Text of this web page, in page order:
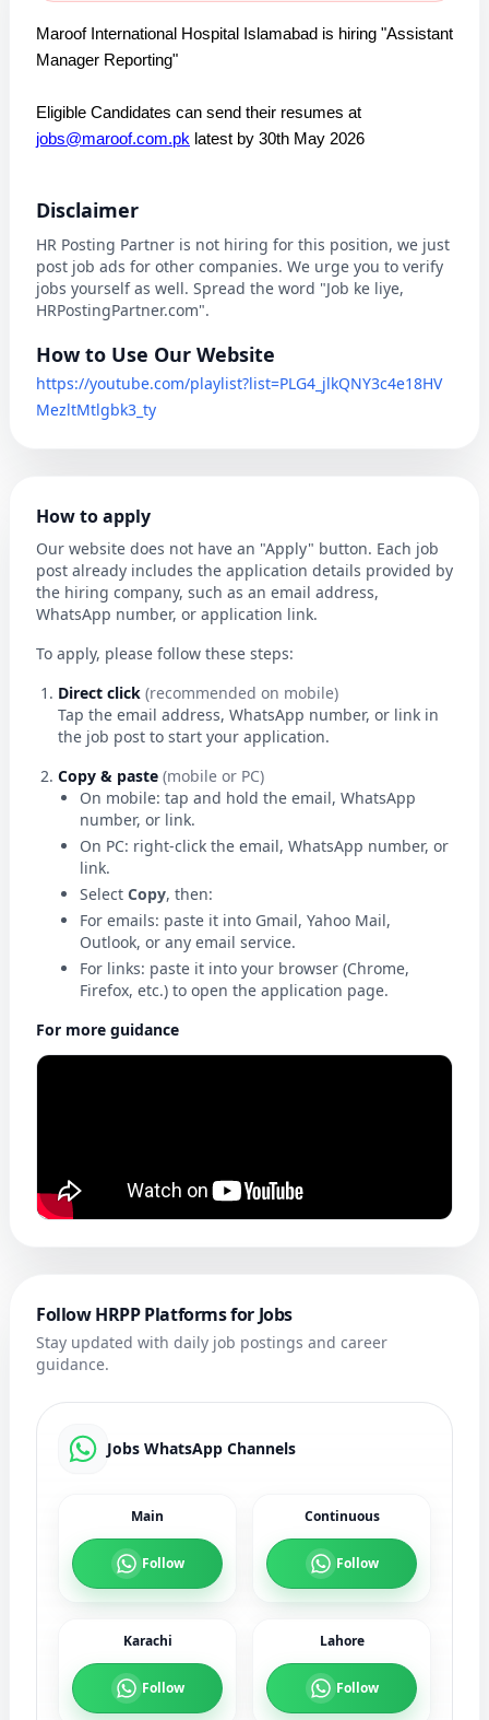
Maroof International Hospital Islamabad is hiring "Assistant
Manager Reporting"
Eligible Candidates can send their resumes at
jobs@maroof.com.pk latest by 30th May 2026
Disclaimer
HR Posting Partner is not hiring for this position, we just
post job ads for other companies. We urge you to verify
jobs yourself as well. Spread the word "Job ke liye,
HRPostingPartner.com".
How to Use Our Website
https://youtube.com/playlist?list=PLG4_jlkQNY3c4e18HV
MezltMtlgbk3_ty
How to apply
Our website does not have an "Apply" button. Each job
post already includes the application details provided by
the hiring company, such as an email address,
WhatsApp number, or application link.
To apply, please follow these steps:
Direct click (recommended on mobile)
Tap the email address, WhatsApp number, or link in
the job post to start your application.
Copy & paste (mobile or PC)
On mobile: tap and hold the email, WhatsApp
number, or link.
On PC: right-click the email, WhatsApp number, or
link.
Select Copy, then:
For emails: paste it into Gmail, Yahoo Mail,
Outlook, or any email service.
For links: paste it into your browser (Chrome,
Firefox, etc.) to open the application page.
For more guidance
Follow HRPP Platforms for Jobs
Stay updated with daily job postings and career
guidance.
Jobs WhatsApp Channels
Main
Follow
Continuous
Follow
Karachi
Follow
Lahore
Follow